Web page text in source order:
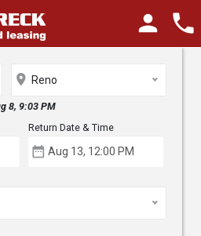
phone
person
place Reno
8, 9:03 PM
Return Date & Time
date_range